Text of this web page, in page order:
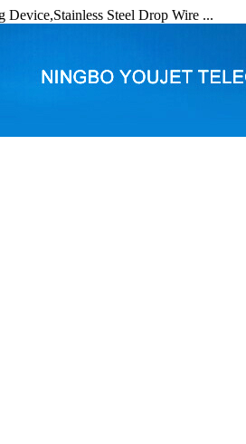
Device,Stainless Steel Drop Wire ...